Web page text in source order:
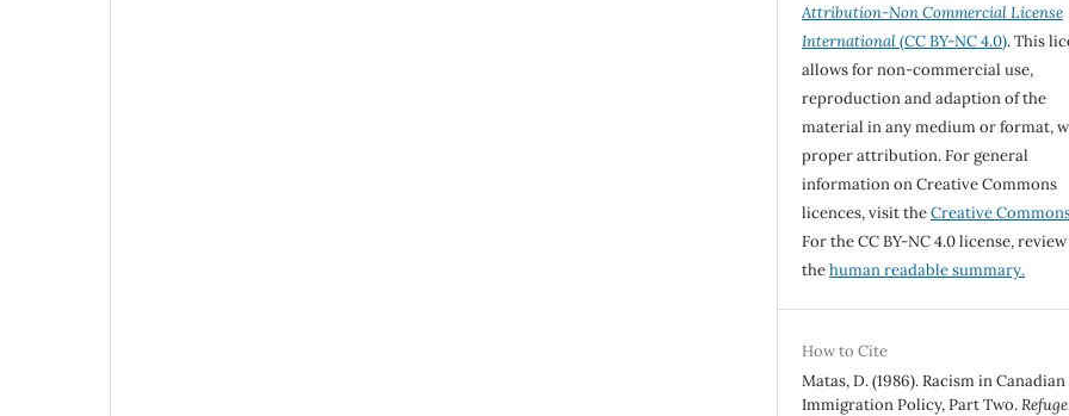
Attribution-Non Commercial License
International(CC BY-NC 4.0). This
allows for non-commercial use,
reproduction and adaption of the
material in any medium or format,
proper attribution. For general
information on Creative Commons
licences, visit theCreative
For the CC BY-NC 4.0 license, review
thehuman readable summary.
How to Cite
Matas, D. (1986). Racism in Canadian
Immigration Policy, Part Two.